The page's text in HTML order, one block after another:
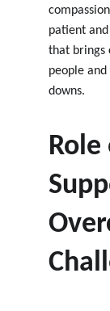
patient
that brings
people
downs.